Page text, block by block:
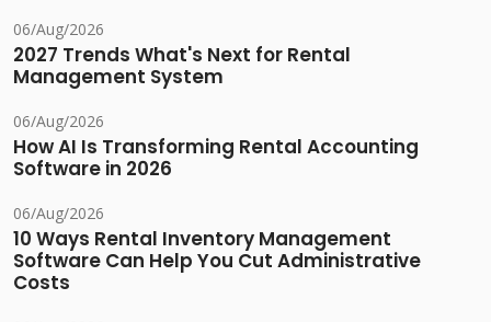
06/Aug/2026
2027 Trends What's Next for Rental
Management System
06/Aug/2026
How AI Is Transforming Rental Accounting
Software in 2026
06/Aug/2026
10 Ways Rental Inventory Management
Software Can Help You Cut Administrative
Costs